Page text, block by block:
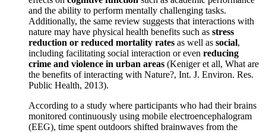
and the ability to perform mentally challenging tasks.
Additionally, the same review suggests that interactions with
nature may have physical health benefits such as stress
reduction or reduced mortality rates as well as social,
including facilitating social interaction or even reducing
crime and violence in urban areas (Keniger et all, What are
the benefits of interacting with Nature?, Int. J. Environ. Res.
Public Health, 2013).
According to a study where participants who had their brains
monitored continuously using mobile electroencephalogram
(EEG), time spent outdoors shifted brainwaves from the